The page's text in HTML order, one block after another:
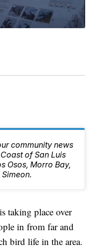
community news
of San Luis
Osos, Morro Bay,
taking place over
in from far and
bird life in the area.